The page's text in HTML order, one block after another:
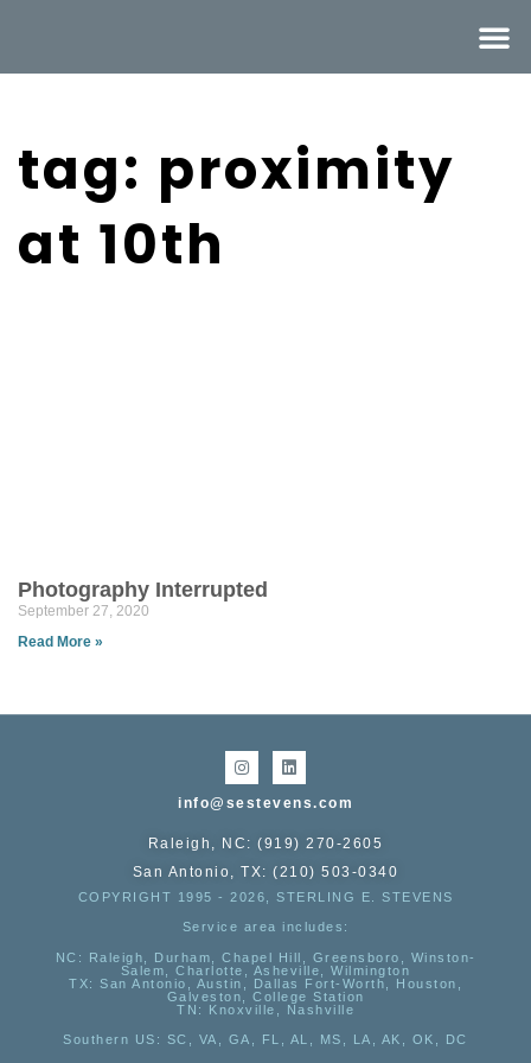
tag: proximity
at 10th
Photography Interrupted
September 27, 2020
Read More »
info@sestevens.com
Raleigh, NC: (919) 270-2605
San Antonio, TX: (210) 503-0340
COPYRIGHT 1995 - 2026, STERLING E. STEVENS
Service area includes:
NC : Raleigh, Durham, Chapel Hill, Greensboro, Winston-
Salem, Charlotte, Asheville, Wilmington
TX: San Antonio, Austin, Dallas Fort-Worth, Houston,
Galveston, College Station
TN:
Knoxville, Nashville
Southern US : SC, VA, GA, FL, AL, MS, LA, AK, OK, DC